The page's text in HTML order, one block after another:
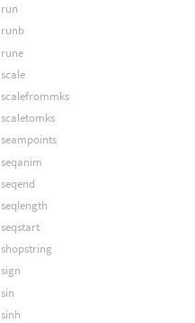
run
runb
rune
scale
scalefrommks
scaletomks
seampoints
seqanim
seqend
seqlength
seqstart
shopstring
sign
sin
sinh